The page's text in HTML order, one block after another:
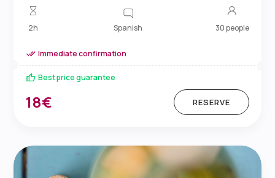
2h Spanish 30 people
Immediate confirmation
Best price guarantee
18€ RESERVE